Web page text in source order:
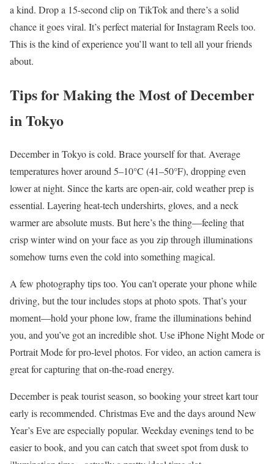
a kind. Drop a 15-second clip on TikTok and there’s a solid
chance it goes viral. It’s perfect material for Instagram Reels too.
This is the kind of experience you’ll want to tell all your friends
about.
Tips for Making the Most of December
in Tokyo
December in Tokyo is cold. Brace yourself for that. Average
temperatures hover around 5–10°C (41–50°F), dropping even
lower at night. Since the karts are open-air, cold weather prep is
essential. Layering heat-tech undershirts, gloves, and a neck
warmer are absolute musts. But here’s the thing—feeling that
crisp winter wind on your face as you zip through illuminations
somehow turns even the cold into something magical.
A few photography tips too. You can’t operate your phone while
driving, but the tour includes stops at photo spots. That’s your
moment—hold your phone low, frame the illuminations behind
you, and you’ve got an incredible shot. Use iPhone Night Mode or
Portrait Mode for pro-level photos. For video, an action camera is
great for capturing that on-the-road energy.
December is peak tourist season, so booking your street kart tour
early is recommended. Christmas Eve and the days around New
Year’s Eve are especially popular. Weekday evenings tend to be
easier to book, and you can catch that sweet spot from dusk to